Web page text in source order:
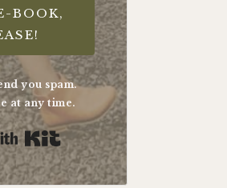
BOOK,
you spam.
at any time.
Built with Kit